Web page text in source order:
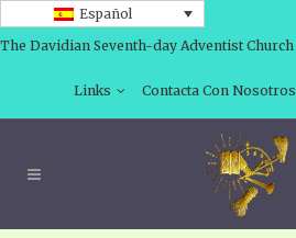
Español
The Davidian Seventh-day Adventist Church
Links Contacta Con Nosotros